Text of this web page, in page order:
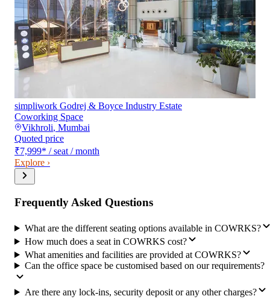
simpliwork Godrej & Boyce Industry Estate
Coworking Space
Vikhroli, Mumbai
Quoted price
₹7,999* / seat / month
Explore ›
Frequently Asked Questions
What are the different seating options available in COWRKS?
How much does a seat in COWRKS cost?
What amenities and facilities are provided at COWRKS?
Can the office space be customised based on our requirements?
Are there any lock-ins, security deposit or any other charges?